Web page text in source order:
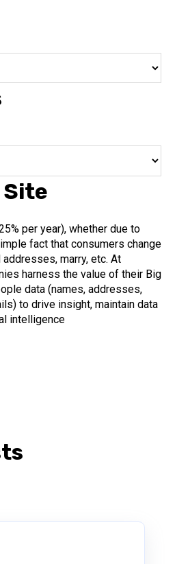
per year), whether due to
fact that consumers change
marry, etc. At
harness the value of their Big
data (names, addresses,
to drive insight, maintain data
intelligence